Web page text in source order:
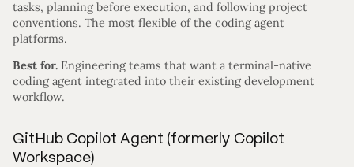
tasks, planning before execution, and following project
conventions. The most flexible of the coding agent
platforms.
Best for. Engineering teams that want a terminal-native
coding agent integrated into their existing development
workflow.
GitHub Copilot Agent (formerly Copilot
Workspace)